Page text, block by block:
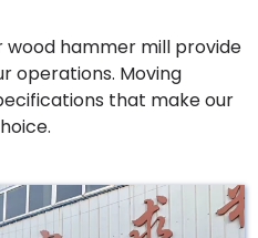
wood hammer mill provide
operations. Moving
that make our